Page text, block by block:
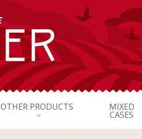
OTHER PRODUCTS MIXED
CASES